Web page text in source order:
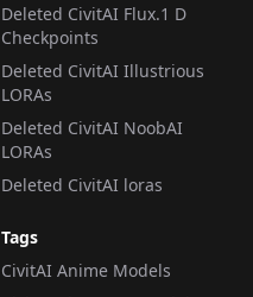
Deleted CivitAI Flux.1 D
Checkpoints
Deleted CivitAI Illustrious
LORAs
Deleted CivitAI NoobAI
LORAs
Deleted CivitAI loras
Tags
CivitAI Anime Models